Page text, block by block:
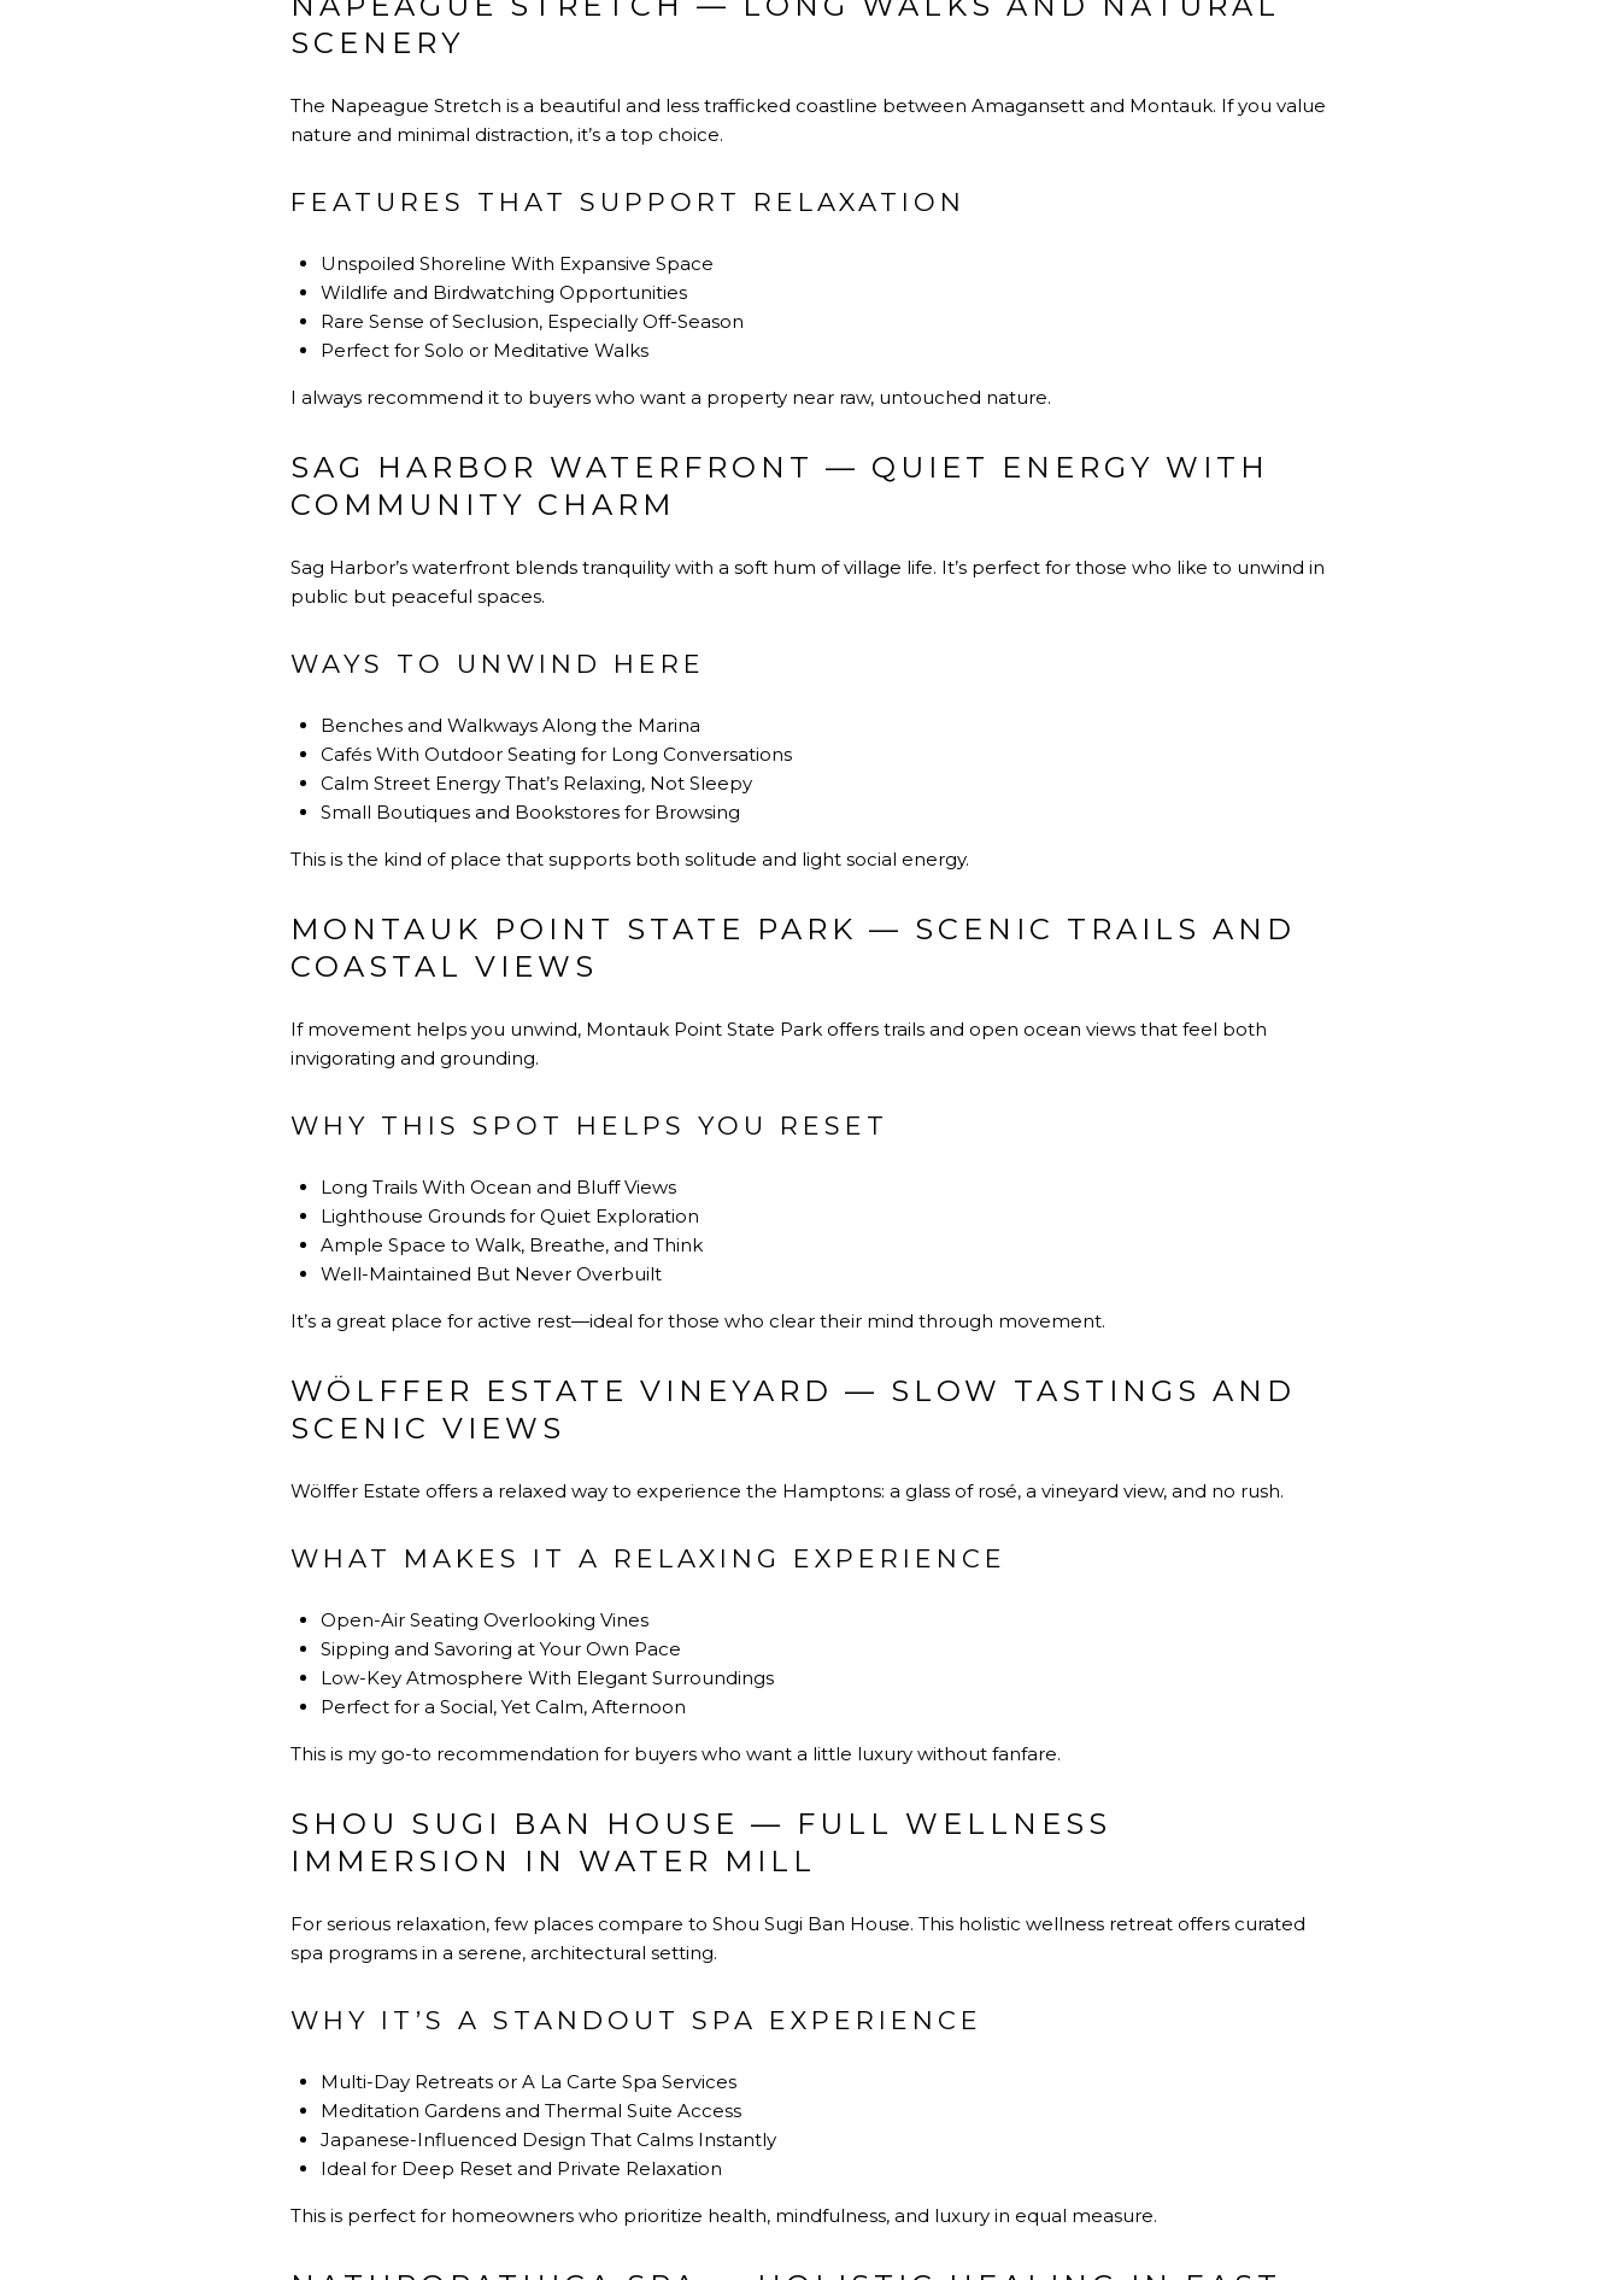
SCENERY
The Napeague Stretch is a beautiful and less trafficked coastline between Amagansett and Montauk. If you value
nature and minimal distraction, it’s a top choice.
FEATURES THAT SUPPORT RELAXATION
Unspoiled Shoreline With Expansive Space
Wildlife and Birdwatching Opportunities
Rare Sense of Seclusion, Especially Off-Season
Perfect for Solo or Meditative Walks
I always recommend it to buyers who want a property near raw, untouched nature.
SAG HARBOR WATERFRONT — QUIET ENERGY WITH
COMMUNITY CHARM
Sag Harbor’s waterfront blends tranquility with a soft hum of village life. It’s perfect for those who like to unwind in
public but peaceful spaces.
WAYS TO UNWIND HERE
Benches and Walkways Along the Marina
Cafés With Outdoor Seating for Long Conversations
Calm Street Energy That’s Relaxing, Not Sleepy
Small Boutiques and Bookstores for Browsing
This is the kind of place that supports both solitude and light social energy.
MONTAUK POINT STATE PARK — SCENIC TRAILS AND
COASTAL VIEWS
If movement helps you unwind, Montauk Point State Park offers trails and open ocean views that feel both
invigorating and grounding.
WHY THIS SPOT HELPS YOU RESET
Long Trails With Ocean and Bluff Views
Lighthouse Grounds for Quiet Exploration
Ample Space to Walk, Breathe, and Think
Well-Maintained But Never Overbuilt
It’s a great place for active rest—ideal for those who clear their mind through movement.
WÖLFFER ESTATE VINEYARD — SLOW TASTINGS AND
SCENIC VIEWS
Wölffer Estate offers a relaxed way to experience the Hamptons: a glass of rosé, a vineyard view, and no rush.
WHAT MAKES IT A RELAXING EXPERIENCE
Open-Air Seating Overlooking Vines
Sipping and Savoring at Your Own Pace
Low-Key Atmosphere With Elegant Surroundings
Perfect for a Social, Yet Calm, Afternoon
This is my go-to recommendation for buyers who want a little luxury without fanfare.
SHOU SUGI BAN HOUSE — FULL WELLNESS
IMMERSION IN WATER MILL
For serious relaxation, few places compare to Shou Sugi Ban House. This holistic wellness retreat offers curated
spa programs in a serene, architectural setting.
WHY IT’S A STANDOUT SPA EXPERIENCE
Multi-Day Retreats or A La Carte Spa Services
Meditation Gardens and Thermal Suite Access
Japanese-Influenced Design That Calms Instantly
Ideal for Deep Reset and Private Relaxation
This is perfect for homeowners who prioritize health, mindfulness, and luxury in equal measure.